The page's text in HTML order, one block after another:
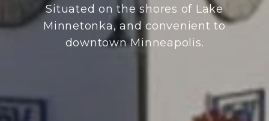
Situated on the shores of Lake
Minnetonka, and convenient to
downtown Minneapolis.